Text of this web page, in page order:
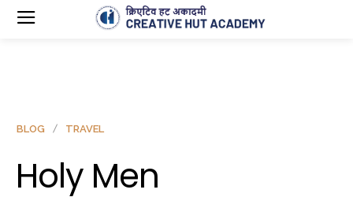
BLOG TRAVEL
Holy Men